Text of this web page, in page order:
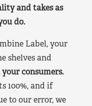
and takes as
do.
Label, your
shelves and
consumers.
100%, and if
to our error, we